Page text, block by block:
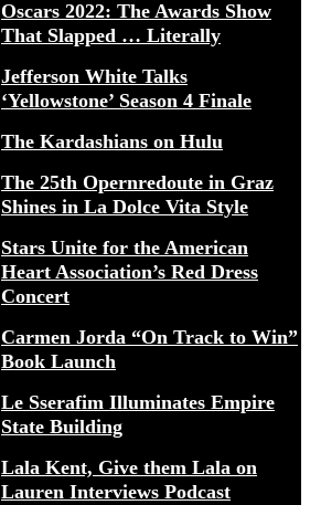
Oscars 2022: The Awards Show
That Slapped … Literally
Jefferson White Talks
‘Yellowstone’ Season 4 Finale
The Kardashians on Hulu
The 25th Opernredoute in Graz
Shines in La Dolce Vita Style
Stars Unite for the American
Heart Association’s Red Dress
Concert
Carmen Jorda “On Track to Win”
Book Launch
Le Sserafim Illuminates Empire
State Building
Lala Kent, Give them Lala on
Lauren Interviews Podcast